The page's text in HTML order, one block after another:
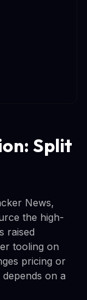
Split
News,
the high-
raised
tooling on
pricing or
on a